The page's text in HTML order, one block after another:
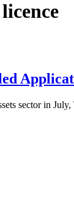
sector in